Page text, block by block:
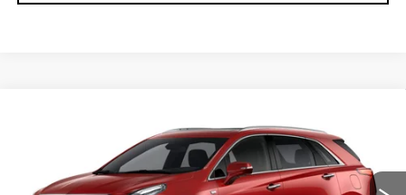
PREMIUM LUXURY
1GYKNDR41TZ110007Stock:S6177Model:6NH26
$61,114
PRICE*